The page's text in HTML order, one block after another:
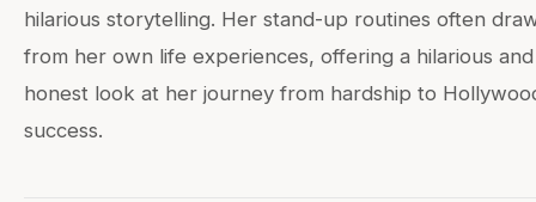
hilarious storytelling. Her stand-up routines often
from her own life experiences, offering a hilarious and
honest look at her journey from hardship to
success.